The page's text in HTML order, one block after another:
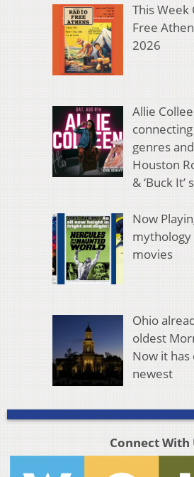
This Week
Free
2026
Allie
genres
Houston
& ‘Buck It’
Now
mythology
movies
Ohio
oldest
Now it
newest
Connect With